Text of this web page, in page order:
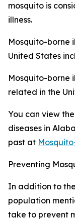
mosquito is
illness.
Mosquito-borne
United States
Mosquito-borne
related in the
You can view
diseases in
past at
Preventing
In addition to
population
take to prevent